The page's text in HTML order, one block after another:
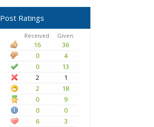
Post Ratings
Received: Given:
16
36
0
4
0
13
2
1
2
18
0
9
0
0
6
3